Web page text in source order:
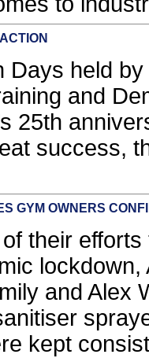
Days held
and
25th
success,
GYM OWNERS
their
and Alex
kept